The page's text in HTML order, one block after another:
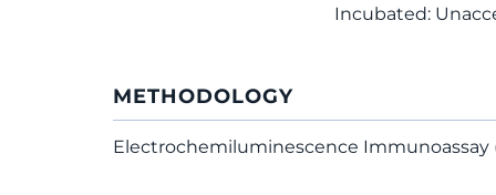
Incubated:
METHODOLOGY
Electrochemiluminescence Immunoassay